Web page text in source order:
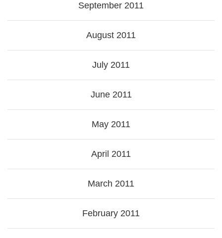
September 2011
August 2011
July 2011
June 2011
May 2011
April 2011
March 2011
February 2011